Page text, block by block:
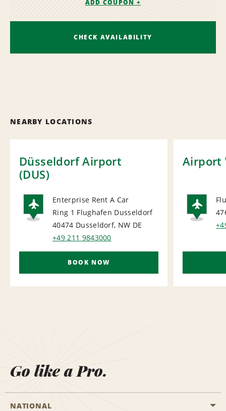
ADD COUPON +
CHECK AVAILABILITY
NEARBY LOCATIONS
Düsseldorf Airport
(DUS)
AIRPORT
Enterprise Rent A Car
Ring 1 Flughafen Dusseldorf
40474 Dusseldorf, NW DE
+49 211 9843000
BOOK NOW
Airport
Go like a Pro.
NATIONAL